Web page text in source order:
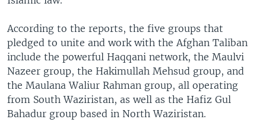
According to the reports, the five groups that
pledged to unite and work with the Afghan Taliban
include the powerful Haqqani network, the Maulvi
Nazeer group, the Hakimullah Mehsud group, and
the Maulana Waliur Rahman group, all operating
from South Waziristan, as well as the Hafiz Gul
Bahadur group based in North Waziristan.